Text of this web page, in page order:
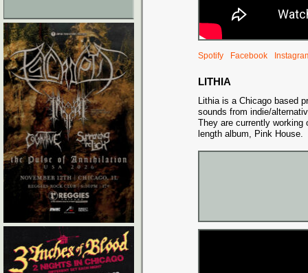
Spotify Facebook
LITHIA
Lithia is a Chicago based
sounds from indie/
They are currently working
length album, Pink House.